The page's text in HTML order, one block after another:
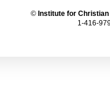
© Institute for
1-416-